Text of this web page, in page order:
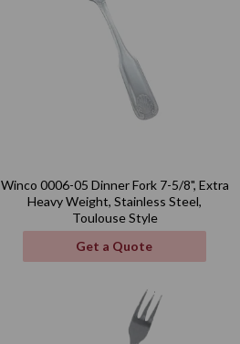
Winco 0006-05 Dinner Fork 7-5/8", Extra
Heavy Weight, Stainless Steel,
Toulouse Style
Get a Quote